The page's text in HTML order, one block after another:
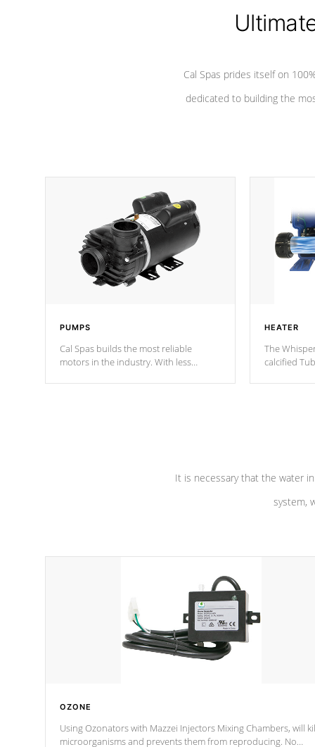
Cal Spas prides itself on
dedicated to building the
PUMPS
Cal Spas builds the most reliable
motors in the industry. With less
HEATER
The
calcified
It is necessary that the water
system,
OZONE
Using Ozonators with Mazzei Injectors Mixing Chambers, will
microorganisms and prevents them from reproducing. No